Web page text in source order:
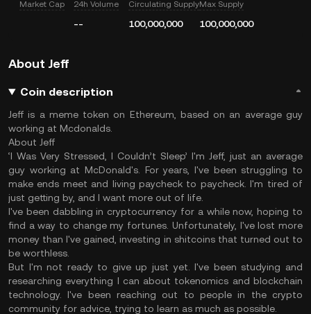
Market Cap 24h Volume
--
Circulating Supply
100,000,000
Max Supply
100,000,000
About Jeff
Coin description
Jeff is a meme token on Ethereum, based on an average guy
working at Mcdonalds.
About Jeff
‘I Was Very Stressed, I Couldn’t Sleep’ I'm Jeff, just an average
guy working at McDonald's. For years, I've been struggling to
make ends meet and living paycheck to paycheck. I'm tired of
just getting by, and I want more out of life.
I've been dabbling in cryptocurrency for a while now, hoping to
find a way to change my fortunes. Unfortunately, I've lost more
money than I've gained, investing in shitcoins that turned out to
be worthless.
But I'm not ready to give up just yet. I've been studying and
researching everything I can about tokenomics and blockchain
technology. I've been reaching out to people in the crypto
community for advice, trying to learn as much as possible.